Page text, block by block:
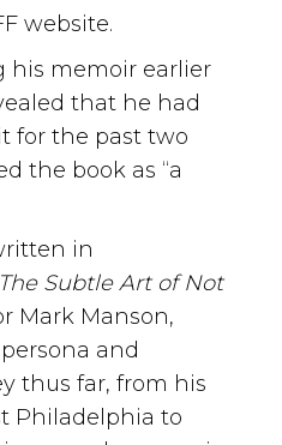
website.
memoir earlier
that he had
for the past two
the book as “a
in
The Subtle Art of Not
Mark Manson,
and
thus far, from his
Philadelphia to